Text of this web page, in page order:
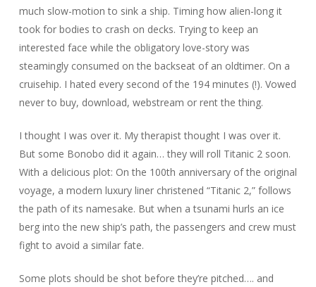
much slow-motion to sink a ship. Timing how alien-long it
took for bodies to crash on decks. Trying to keep an
interested face while the obligatory love-story was
steamingly consumed on the backseat of an oldtimer. On a
cruisehip. I hated every second of the 194 minutes (!). Vowed
never to buy, download, webstream or rent the thing.
I thought I was over it. My therapist thought I was over it.
But some Bonobo did it again… they will roll Titanic 2 soon.
With a delicious plot: On the 100th anniversary of the original
voyage, a modern luxury liner christened “Titanic 2,” follows
the path of its namesake. But when a tsunami hurls an ice
berg into the new ship’s path, the passengers and crew must
fight to avoid a similar fate.
Some plots should be shot before they’re pitched…. and